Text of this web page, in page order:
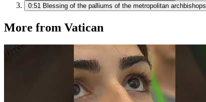
0:51 Blessing of the palliums of the metropolitan archbishops
More from Vatican